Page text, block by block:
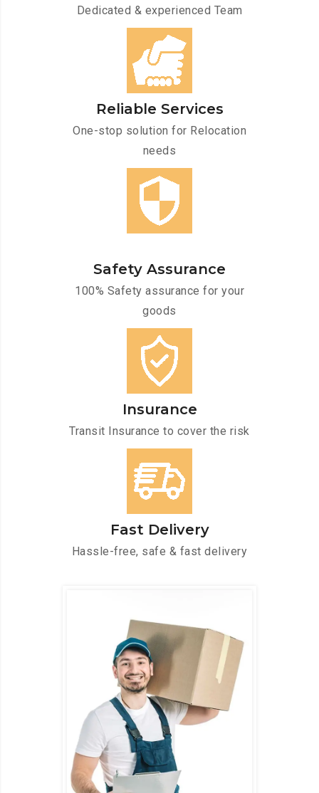
Dedicated & experienced Team
Reliable Services
One-stop solution for Relocation
needs
Safety Assurance
100% Safety assurance for your
goods
Insurance
Transit Insurance to cover the risk
Fast Delivery
Hassle-free, safe & fast delivery